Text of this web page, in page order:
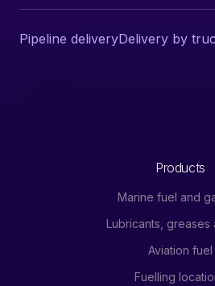
Pipeline deliveryDelivery by
Products
Marine fuel and
Lubricants, greases
Aviation fuel
Fuelling